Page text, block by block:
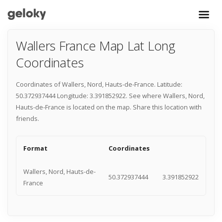
Wallers France Map Lat Long
Coordinates
Coordinates of Wallers, Nord, Hauts-de-France. Latitude:
50.372937444 Longitude: 3.391852922. See where Wallers, Nord,
Hauts-de-France is located on the map. Share this location with
friends.
Format Coordinates
Wallers, Nord, Hauts-de-
France
50.372937444 3.391852922